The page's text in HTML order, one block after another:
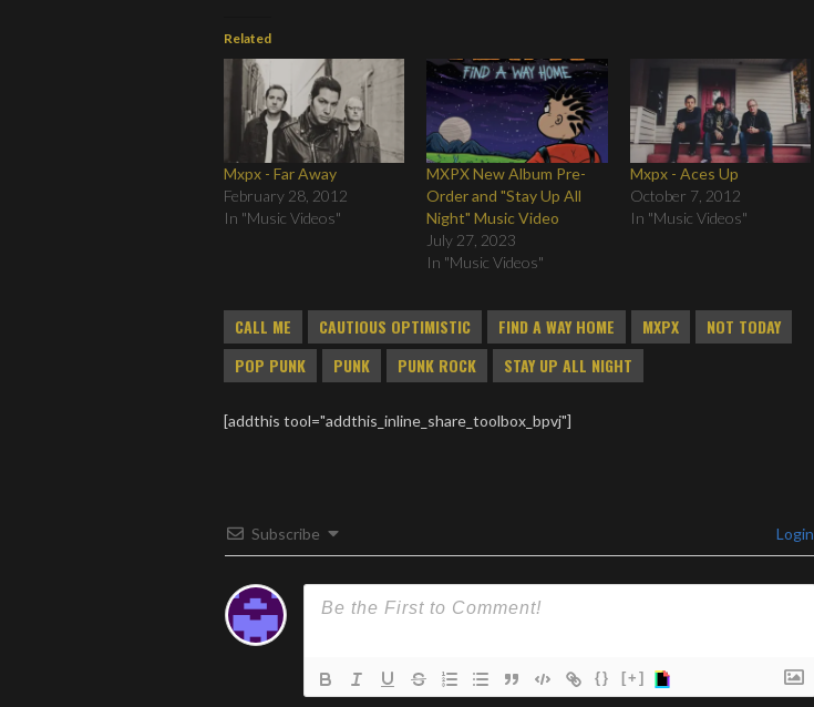
Related
Mxpx - Far Away
February 28, 2012
In "Music Videos"
MXPX New Album Pre-
Order and "Stay Up All
Night" Music Video
July 27, 2023
In "Music Videos"
Mxpx - Aces Up
October 7, 2012
In "Music Videos"
CALL ME CAUTIOUS OPTIMISTIC FIND A WAY HOME MXPX
NOT TODAY
POP PUNK
PUNK PUNK ROCK STAY UP ALL NIGHT
[addthis tool="addthis_inline_share_toolbox_bpvj"]
Subscribe Login
{} [+]